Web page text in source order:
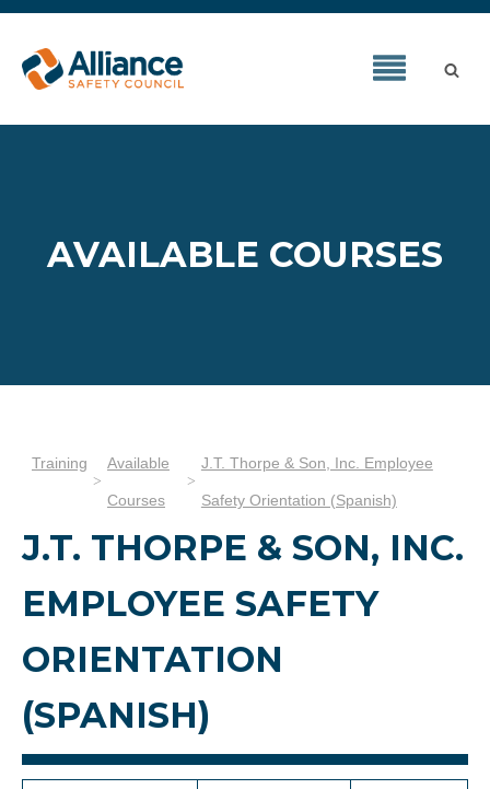
AVAILABLE COURSES
Training Available
Courses
J.T. Thorpe & Son, Inc. Employee
Safety Orientation (Spanish)
J.T. THORPE & SON, INC.
EMPLOYEE SAFETY
ORIENTATION
(SPANISH)